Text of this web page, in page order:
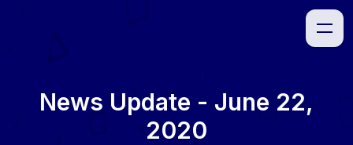
News Update - June 22,
2020